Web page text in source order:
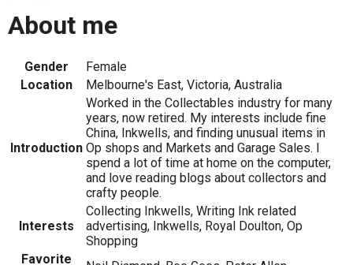
About me
Gender
Female
Location
Melbourne's East, Victoria, Australia
Introduction
Worked in the Collectables industry for many
years, now retired. My interests include fine
China, Inkwells, and finding unusual items in
Op shops and Markets and Garage Sales. I
spend a lot of time at home on the computer,
and love reading blogs about collectors and
crafty people.
Interests
Collecting Inkwells, Writing Ink related
advertising, Inkwells, Royal Doulton, Op
Shopping
Favorite